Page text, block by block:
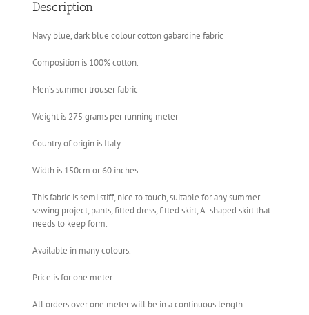
Description
Navy blue, dark blue colour cotton gabardine fabric
Composition is 100% cotton.
Men’s summer trouser fabric
Weight is 275 grams per running meter
Country of origin is Italy
Width is 150cm or 60 inches
This fabric is semi stiff, nice to touch, suitable for any summer
sewing project, pants, fitted dress, fitted skirt, A- shaped skirt that
needs to keep form.
Available in many colours.
Price is for one meter.
All orders over one meter will be in a continuous length.